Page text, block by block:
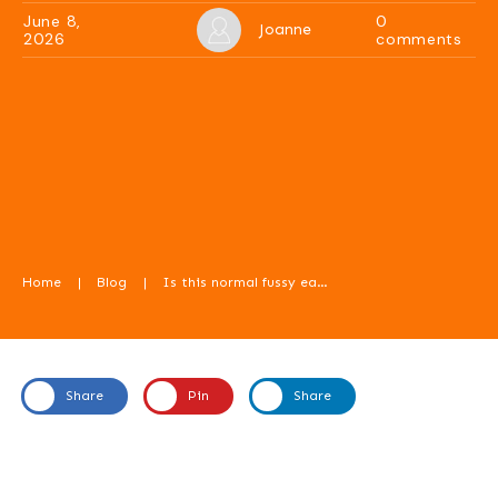
June 8,
2026
Joanne
0
comments
Home | Blog | Is this normal fussy eating? With Emma Shafqat – Food For Kids Podcast
Share Pin Share